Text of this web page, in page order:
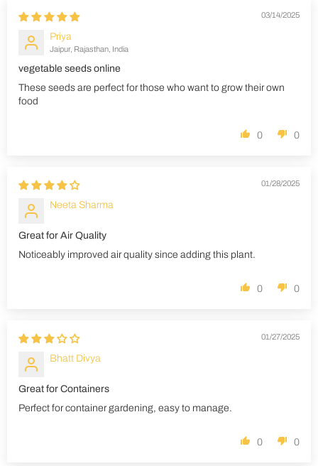
03/14/2025
Priya
Jaipur, Rajasthan, India
vegetable seeds online
These seeds are perfect for those who want to grow their own
food
0 0
01/28/2025
Neeta Sharma
Great for Air Quality
Noticeably improved air quality since adding this plant.
0 0
01/27/2025
Bhatt Divya
Great for Containers
Perfect for container gardening, easy to manage.
0 0